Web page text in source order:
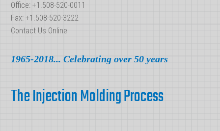
Office: +1.508-520-0011
Fax: +1.508-520-3222
Contact Us Online
1965-2018... Celebrating over 50 years
The Injection Molding Process